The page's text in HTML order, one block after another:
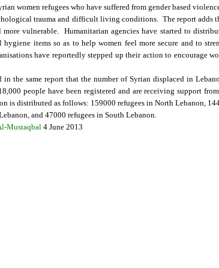
women refugees who have suffered from gender based
trauma and difficult living conditions. The report adds
more vulnerable. Humanitarian agencies have started to
hygiene items so as to help women feel more secure and to
have reportedly stepped up their action to encourage
in the same report that the number of Syrian displaced in
people have been registered and are receiving support
is distributed as follows: 159000 refugees in North Lebanon,
and 47000 refugees in South Lebanon.
Mustaqbal4 June 2013